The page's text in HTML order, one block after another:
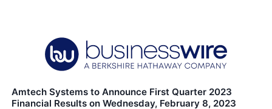
Amtech Systems to Announce First Quarter 2023
Financial Results on Wednesday, February 8, 2023